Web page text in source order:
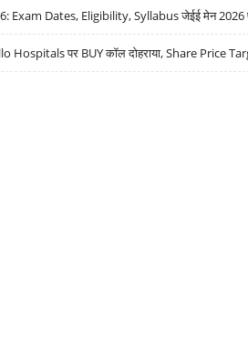
Exam Dates, Eligibility, Syllabus जेईई मेन 2026
Hospitals पर BUY कॉल दोहराया, Share Price